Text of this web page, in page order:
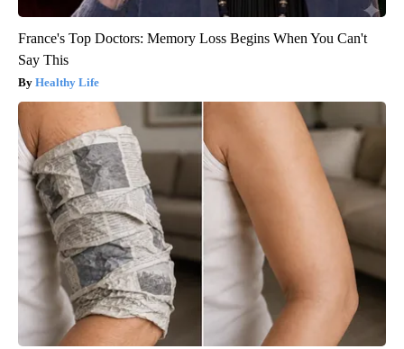
France's Top Doctors: Memory Loss Begins When You Can't
Say This
Healthy Life